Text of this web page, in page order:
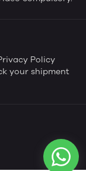
Policy
your shipment